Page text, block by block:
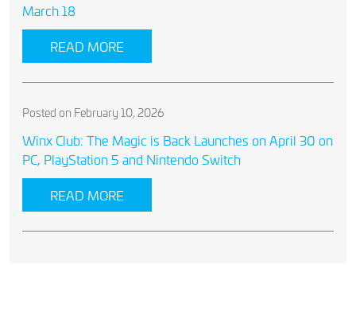
March 18
READ MORE
Posted on February 10, 2026
Winx Club: The Magic is Back Launches on April 30 on
PC, PlayStation 5 and Nintendo Switch
READ MORE